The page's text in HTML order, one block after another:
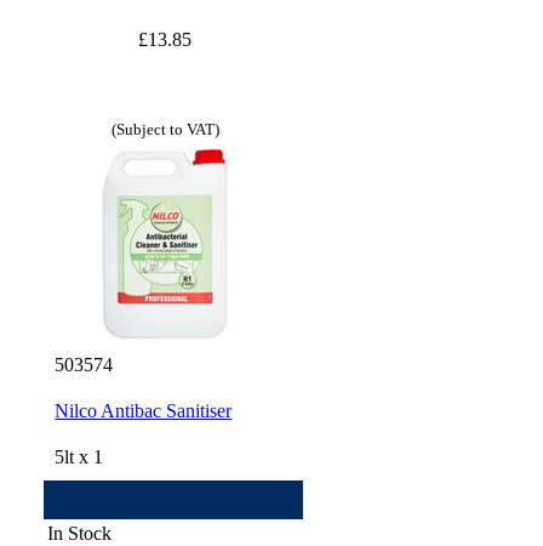
£13.85
(Subject to VAT)
503574
Nilco Antibac Sanitiser
5lt x 1
In Stock